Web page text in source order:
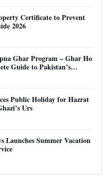
Certificate to Prevent
2026
Ghar Program – Ghar Ho
Guide to Pakistan’s
Scheme
Public Holiday for Hazrat
Urs
Launches Summer Vacation